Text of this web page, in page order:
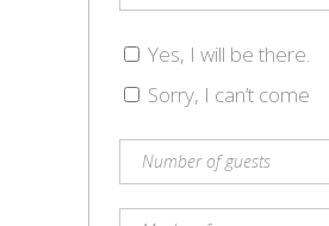
Yes, I will be there.
Sorry, I can’t come